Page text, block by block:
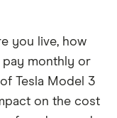
you live, how
pay monthly or
Tesla Model 3
on the cost